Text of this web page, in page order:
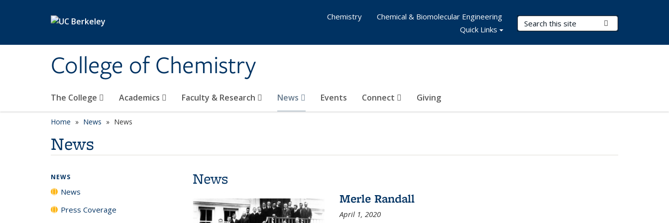
College of Chemistry
Search Terms
The College Academics Faculty & Research News Events Connect Giving
Chemistry
Chemical & Biomolecular Engineering
Quick Links
Home News News
News
News
Merle Randall
April 1, 2020
NEWS
News
Press Coverage